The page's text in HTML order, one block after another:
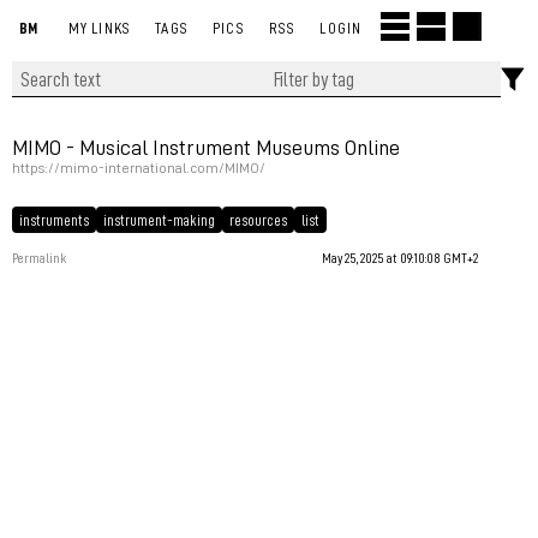
BM MY LINKS TAGS PICS RSS LOGIN
MIMO - Musical Instrument Museums Online
https://mimo-international.com/MIMO/
instruments instrument-making resources list
Permalink May 25, 2025 at 09:10:08 GMT+2